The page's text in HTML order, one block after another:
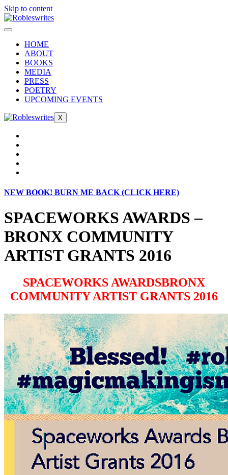
Skip to content
HOME
ABOUT
BOOKS
MEDIA
PRESS
POETRY
UPCOMING EVENTS
X
NEW BOOK! BURN ME BACK (CLICK HERE)
SPACEWORKS AWARDS –
BRONX COMMUNITY
ARTIST GRANTS 2016
SPACEWORKS AWARDSBRONX
COMMUNITY ARTIST GRANTS 2016